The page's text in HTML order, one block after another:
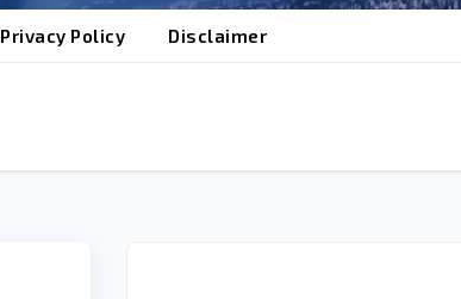
Privacy Policy Disclaimer